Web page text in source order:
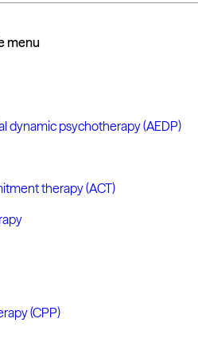
menu
dynamic psychotherapy (AEDP)
therapy (ACT)
(CPP)